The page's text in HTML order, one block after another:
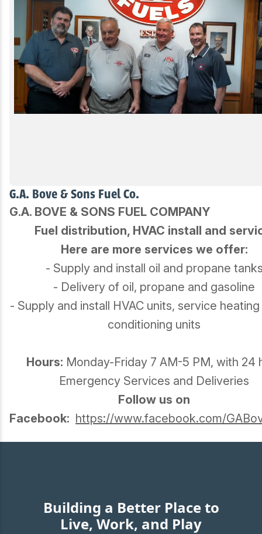
G.A. Bove & Sons Fuel Co.
G.A. BOVE & SONS FUEL COMPANY
Fuel distribution, HVAC install and
Here are more services we offer:
- Supply and install oil and propane
- Delivery of oil, propane and gasoline
- Supply and install HVAC units, service
conditioning units
Hours: Monday-Friday 7 AM-5 PM, with 24
Emergency Services and Deliveries
Follow us on
Facebook: https://www.facebook.com/
Building a Better Place to
Live, Work, and Play